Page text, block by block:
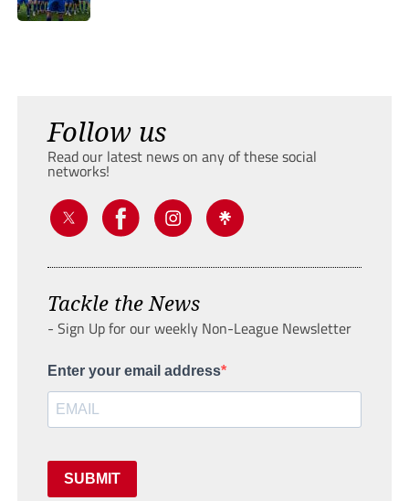
Follow us
Read our latest news on any of these social
networks!
Tackle the News
- Sign Up for our weekly Non-League Newsletter
Enter your email address
SUBMIT